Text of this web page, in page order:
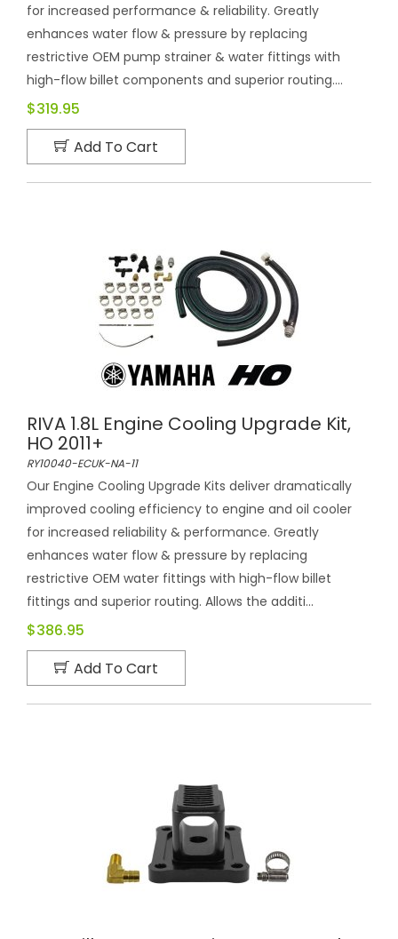
for increased performance & reliability. Greatly
enhances water flow & pressure by replacing
restrictive OEM pump strainer & water fittings with
high-flow billet components and superior routing....
$319.95
Add To Cart
RIVA 1.8L Engine Cooling Upgrade Kit,
HO 2011+
RY10040-ECUK-NA-11
Our Engine Cooling Upgrade Kits deliver dramatically
improved cooling efficiency to engine and oil cooler
for increased reliability & performance. Greatly
enhances water flow & pressure by replacing
restrictive OEM water fittings with high-flow billet
fittings and superior routing. Allows the additi...
$386.95
Add To Cart